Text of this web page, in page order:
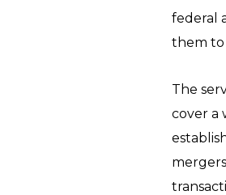
federal
them to
The
cover a